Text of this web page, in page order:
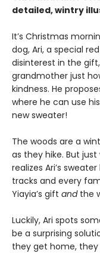
detailed, wintry
It’s Christmas
dog, Ari, a special
disinterest in the
grandmother just
kindness. He
where he can use
new sweater!
The woods are a
as they hike. But
realizes Ari’s
tracks and every
Yiayia’s gift and the
Luckily, Ari spots
be a surprising
they get home,